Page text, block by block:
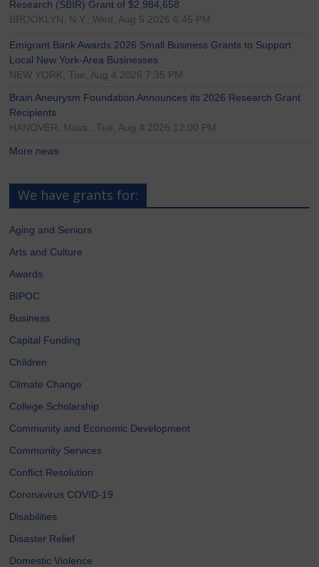
Research (SBIR) Grant of $2,984,658
BROOKLYN, N.Y., Wed, Aug 5 2026 6:45 PM
Emigrant Bank Awards 2026 Small Business Grants to Support
Local New York-Area Businesses
NEW YORK, Tue, Aug 4 2026 7:35 PM
Brain Aneurysm Foundation Announces its 2026 Research Grant
Recipients
HANOVER, Mass., Tue, Aug 4 2026 12:00 PM
More news
We have grants for:
Aging and Seniors
Arts and Culture
Awards
BIPOC
Business
Capital Funding
Children
Climate Change
College Scholarship
Community and Economic Development
Community Services
Conflict Resolution
Coronavirus COVID-19
Disabilities
Disaster Relief
Domestic Violence